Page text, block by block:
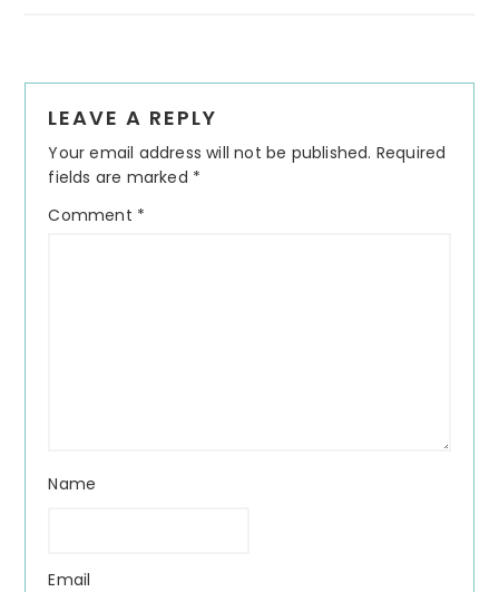
Interactions
LEAVE A REPLY
Your email address will not be published. Required
fields are marked *
Comment *
Name
Email